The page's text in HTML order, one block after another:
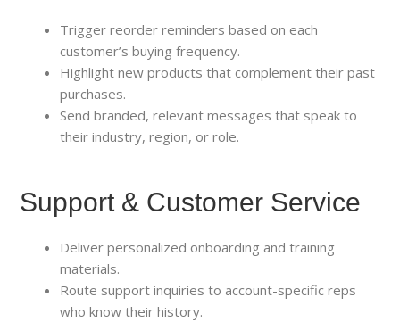
Trigger reorder reminders based on each
customer’s buying frequency.
Highlight new products that complement their past
purchases.
Send branded, relevant messages that speak to
their industry, region, or role.
Support & Customer Service
Deliver personalized onboarding and training
materials.
Route support inquiries to account-specific reps
who know their history.